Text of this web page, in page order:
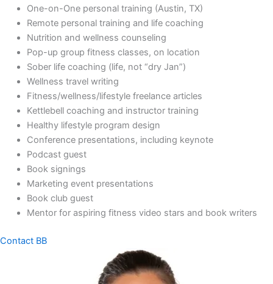
One-on-One personal training (Austin, TX)
Remote personal training and life coaching
Nutrition and wellness counseling
Pop-up group fitness classes, on location
Sober life coaching (life, not “dry Jan”)
Wellness travel writing
Fitness/wellness/lifestyle freelance articles
Kettlebell coaching and instructor training
Healthy lifestyle program design
Conference presentations, including keynote
Podcast guest
Book signings
Marketing event presentations
Book club guest
Mentor for aspiring fitness video stars and book writers
Contact BB